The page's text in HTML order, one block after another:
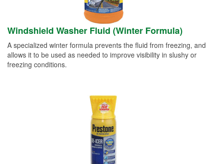
Windshield Washer Fluid (Winter Formula)
A specialized winter formula prevents the fluid from freezing, and
allows it to be used as needed to improve visibility in slushy or
freezing conditions.